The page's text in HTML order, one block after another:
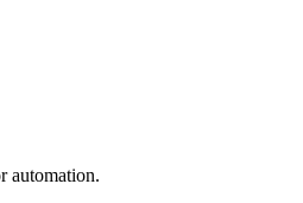
automation.